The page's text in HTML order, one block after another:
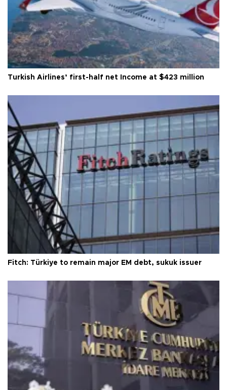
Turkish Airlines’ first-half net Income at $423 million
Fitch: Türkiye to remain major EM debt, sukuk issuer